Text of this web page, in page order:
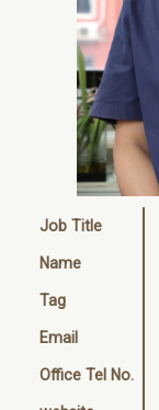
Job Title
Name
Tag
Email
Office Tel No.